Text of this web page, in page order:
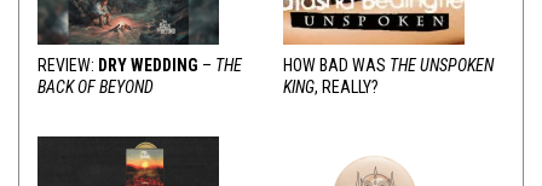
REVIEW: DRY WEDDING – THE
BACK OF BEYOND
HOW BAD WAS THE UNSPOKEN
KING, REALLY?